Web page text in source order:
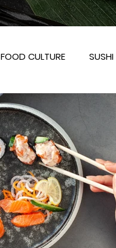
FOOD CULTURE SUSHI